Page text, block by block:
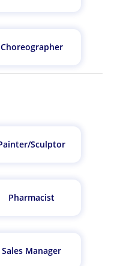
Choreographer
Sculptor
Pharmacist
Sales Manager